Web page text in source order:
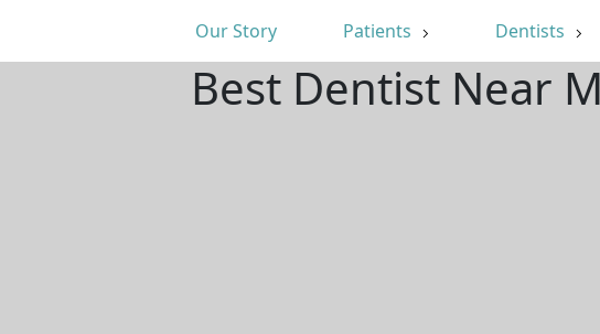
Our Story Patients Dentists
Best Dentist Near